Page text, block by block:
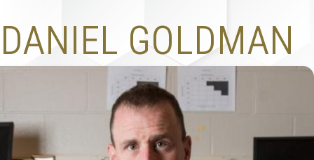
Enterprise
Menu
DANIEL GOLDMAN